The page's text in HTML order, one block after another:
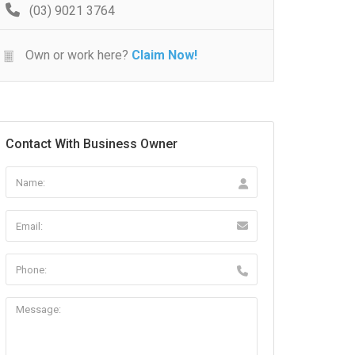
(03) 9021 3764
Own or work here? Claim Now!
Contact With Business Owner